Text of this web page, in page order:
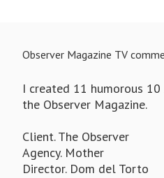
Observer Magazine TV
I created 11 humorous
the Observer Magazine.
Client. The Observer
Agency. Mother
Director. Dom del Torto